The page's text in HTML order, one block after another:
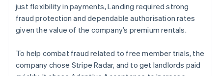
just flexibility in payments, Landing required strong
fraud protection and dependable authorisation rates
given the value of the company’s premium rentals.
To help combat fraud related to free member trials, the
company chose Stripe Radar, and to get landlords paid